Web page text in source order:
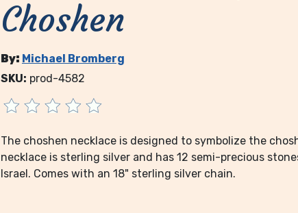
Choshen
By: Michael Bromberg
SKU: prod-4582
The choshen necklace is designed to symbolize the
necklace is sterling silver and has 12 semi-precious
Israel. Comes with an 18" sterling silver chain.